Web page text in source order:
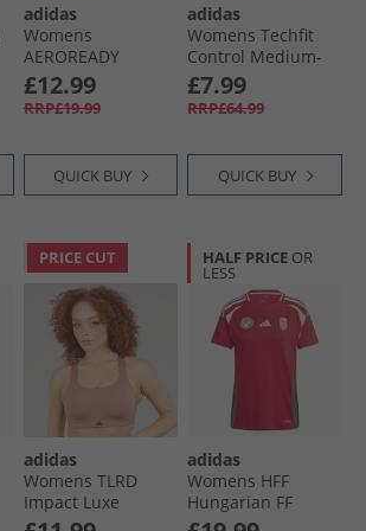
adidas
Womens
AEROREADY
Workout Essentials
V-Neck T-Shirt Dark
Blue/​White
£12.99
RRP£19.99
QUICK BUY
adidas
Womens Techfit
Control Medium-
Support Sports Bra
Black
£7.99
RRP£64.99
QUICK BUY
PRICE CUT
adidas
Womens TLRD
Impact Luxe
Training High
HALF PRICE OR
LESS
adidas
Womens HFF
Hungarian FF
Home Jersey Team